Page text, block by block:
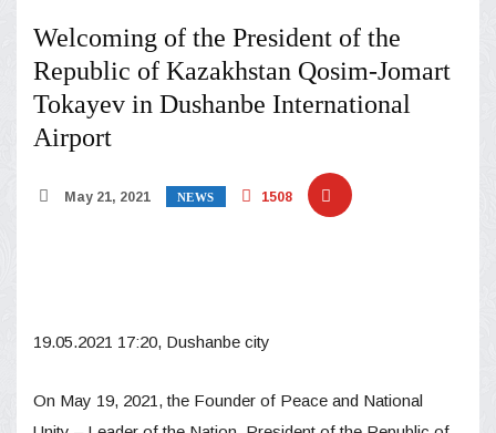
Welcoming of the President of the
Republic of Kazakhstan Qosim-Jomart
Tokayev in Dushanbe International
Airport
May 21, 2021 NEWS 1508
19.05.2021 17:20, Dushanbe city
On May 19, 2021, the Founder of Peace and National